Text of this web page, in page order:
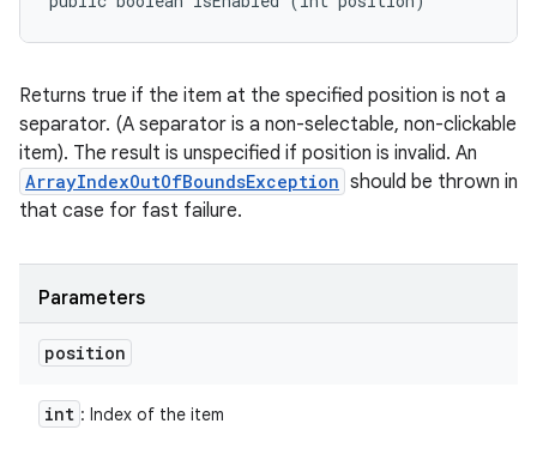
Returns true if the item at the specified position is not a
separator. (A separator is a non-selectable, non-clickable
item). The result is unspecified if position is invalid. An
ArrayIndexOutOfBoundsException should be thrown in
that case for fast failure.
Parameters
position
int : Index of the item